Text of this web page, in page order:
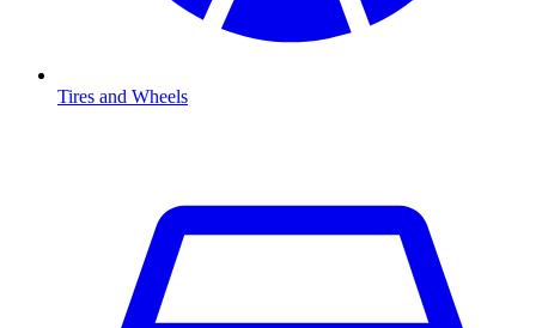
Tires and Wheels